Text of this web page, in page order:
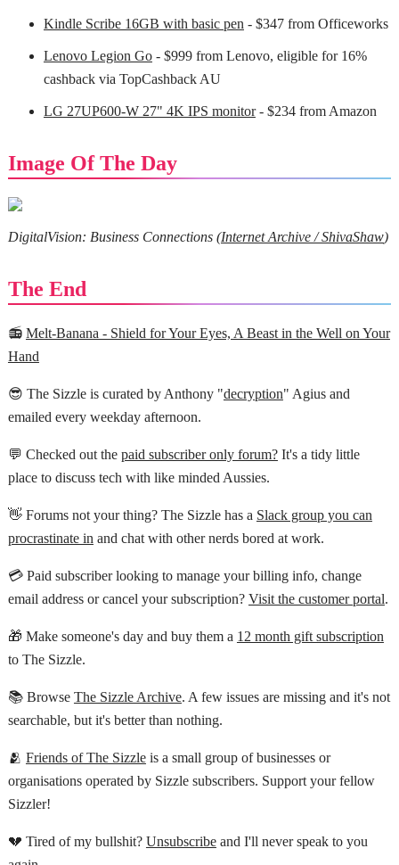
Kindle Scribe 16GB with basic pen - $347 from Officeworks
Lenovo Legion Go- $999 from Lenovo, eligible for 16%
cashback via TopCashback AU
LG 27UP600-W 27" 4K IPS monitor- $234 from Amazon
Image Of The Day
DigitalVision: Business Connections (Internet Archive / ShivaShaw)
The End
📻 Melt-Banana - Shield for Your Eyes, A Beast in the Well on Your
Hand
😎 The Sizzle is curated by Anthony "decryption" Agius and
emailed every weekday afternoon.
💬 Checked out the paid subscriber only forum?It's a tidy little
place to discuss tech with like minded Aussies.
👋 Forums not your thing? The Sizzle has a Slack group you can
procrastinate inand chat with other nerds bored at work.
💳 Paid subscriber looking to manage your billing info, change
email address or cancel your subscription? Visit the customer portal.
🎁 Make someone's day and buy them a 12 month gift subscription
to The Sizzle.
📚 Browse The Sizzle Archive. A few issues are missing and it's not
searchable, but it's better than nothing.
🫂 Friends of The Sizzleis a small group of businesses or
organisations operated by Sizzle subscribers. Support your fellow
Sizzler!
💔 Tired of my bullshit? Unsubscribeand I'll never speak to you